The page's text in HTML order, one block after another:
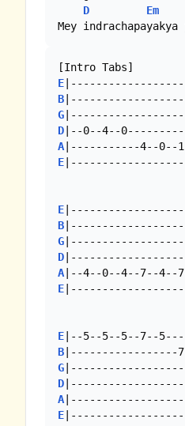
D
Em
Mey
E
B
G
D
A
E
E
B
G
D
A
E
E
B
G
D
A
E